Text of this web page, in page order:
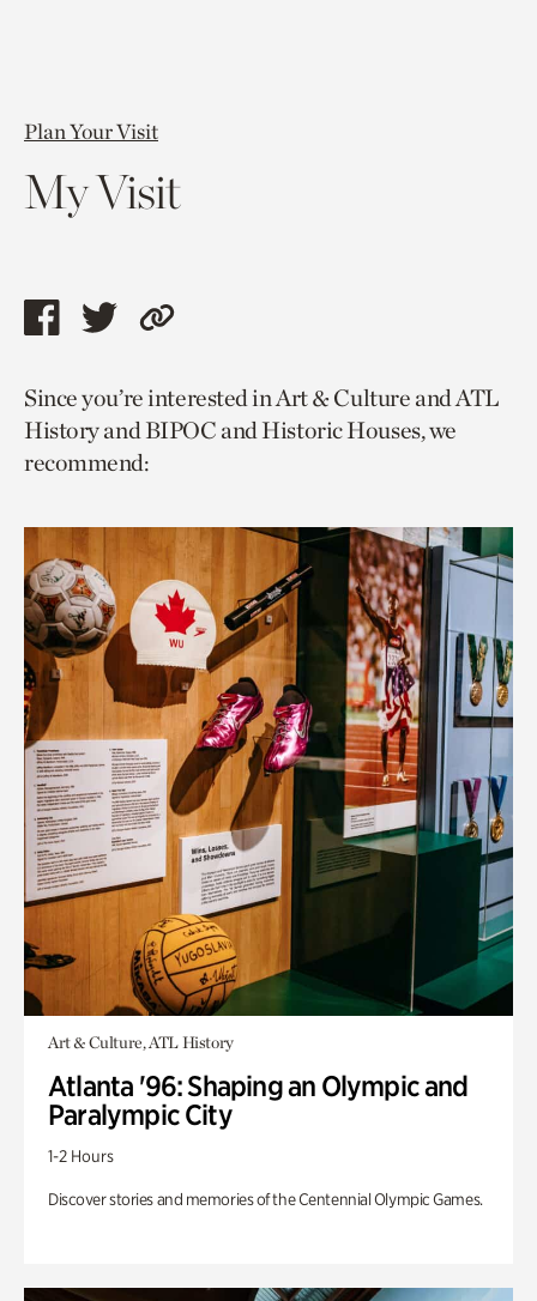
Plan Your Visit
My Visit
Share
page
via
facebook
Share
page
via
twitter
Copy
to
current
Since you’re interested in Art & Culture and ATL
History and BIPOC and Historic Houses, we
recommend:
Art & Culture, ATL History
Atlanta '96: Shaping an Olympic and
Paralympic City
1-2 Hours
Discover stories and memories of the Centennial Olympic Games.